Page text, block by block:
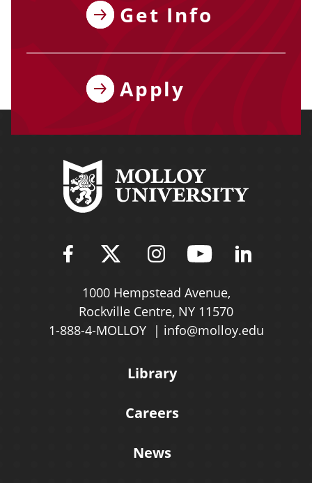
Get Info
Apply
Find Molloy University on
Follow Molloy
Follow Molloy
Follow
1000 Hempstead Avenue,
Rockville Centre, NY 11570
1-888-4-MOLLOY
info@molloy.edu
Library
Careers
News